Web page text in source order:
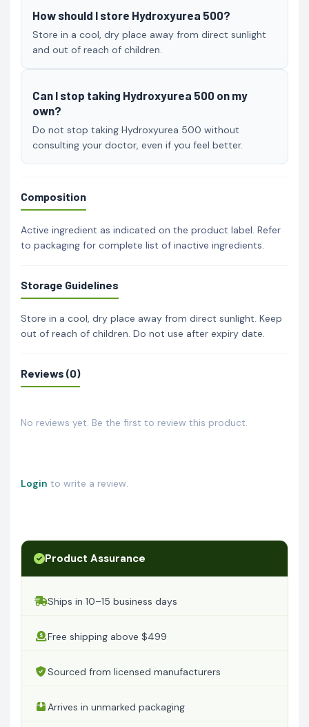
How should I store Hydroxyurea 500?
Store in a cool, dry place away from direct sunlight
and out of reach of children.
Can I stop taking Hydroxyurea 500 on my
own?
Do not stop taking Hydroxyurea 500 without
consulting your doctor, even if you feel better.
Composition
Active ingredient as indicated on the product label. Refer
to packaging for complete list of inactive ingredients.
Storage Guidelines
Store in a cool, dry place away from direct sunlight. Keep
out of reach of children. Do not use after expiry date.
Reviews (0)
No reviews yet. Be the first to review this product.
Login to write a review.
Product Assurance
Ships in 10–15 business days
Free shipping above $499
Sourced from licensed manufacturers
Arrives in unmarked packaging